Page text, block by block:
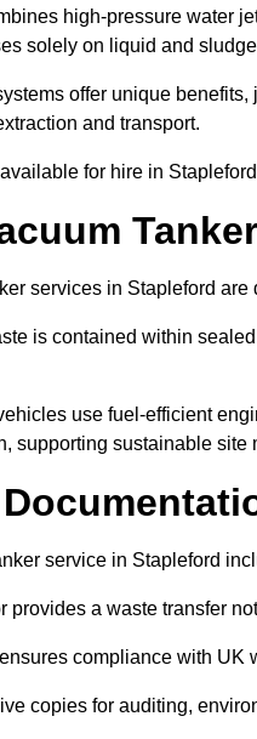
high-pressure water
solely on liquid and
offer unique
and transport.
for hire in
services in Stapleford
is contained within
use fuel-efficient
supporting sustainable site
service in Stapleford
provides a waste transfer
compliance with UK
copies for auditing,